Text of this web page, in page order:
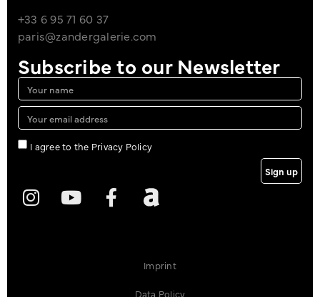
+33 6 95 71 60 37
paris@zandergalerie.com
Subscribe to our Newsletter
I agree to the Privacy Policy
Sign up
Imprint
Data Policy